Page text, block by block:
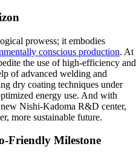
prowess; it embodies
conscious production. At
the use of high-efficiency and
of advanced welding and
dry coating techniques under
energy use. And with
Nishi-Kadoma R&D center,
more sustainable future.
Friendly Milestone